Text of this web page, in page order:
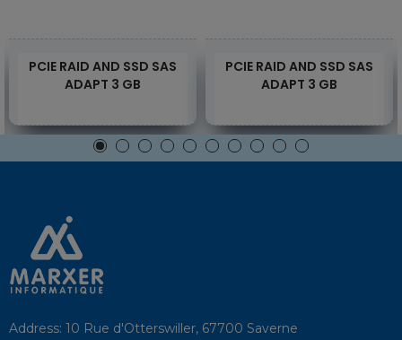
PCIE RAID AND SSD SAS
ADAPT 3 GB
PCIE RAID AND SSD SAS
ADAPT 3 GB
Address: 10 Rue d'Otterswiller, 67700 Saverne